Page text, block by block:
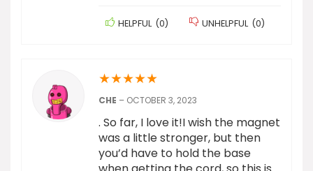
HELPFUL (0) UNHELPFUL (0)
★★★★★
CHE – OCTOBER 3, 2023
. So far, I love it!I wish the magnet
was a little stronger, but then
you’d have to hold the base